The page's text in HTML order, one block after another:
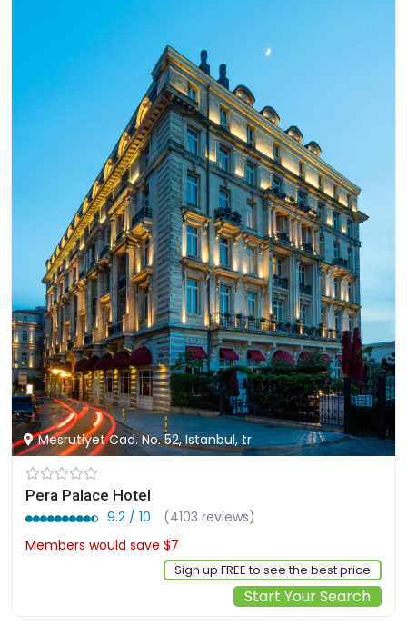
Mesrutiyet Cad. No. 52, Istanbul, tr
Pera Palace Hotel
9.2 / 10
(4103 reviews)
Members would save $7
Sign up FREE to see the best price
Start Your Search